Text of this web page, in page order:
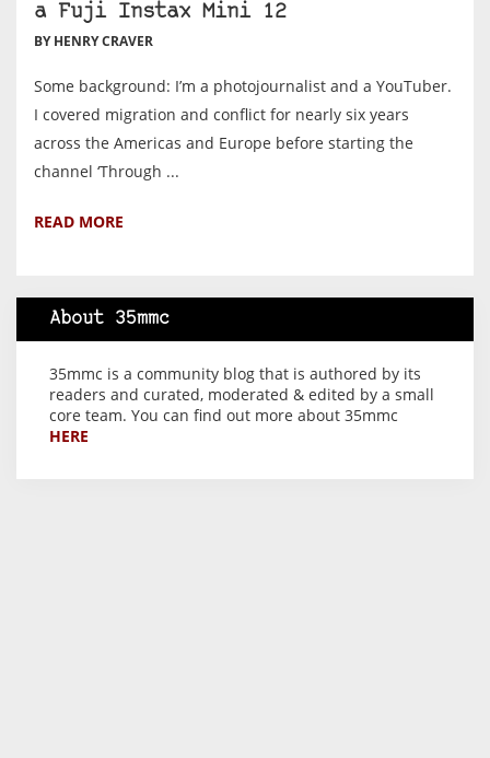
a Fuji Instax Mini 12
BY HENRY CRAVER
Some background: I’m a photojournalist and a YouTuber.
I covered migration and conflict for nearly six years
across the Americas and Europe before starting the
channel ‘Through ...
READ MORE
About 35mmc
35mmc is a community blog that is authored by its
readers and curated, moderated & edited by a small
core team. You can find out more about 35mmc
HERE